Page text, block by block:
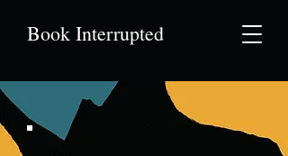
Book Interrupted